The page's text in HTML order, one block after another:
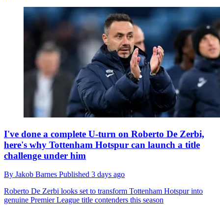
I've done a complete U-turn on Roberto De Zerbi,
here's why Tottenham Hotspur can launch a title
challenge under him
By Jakob Barnes Published 3 days ago
Roberto De Zerbi looks set to transform Tottenham Hotspur into
genuine Premier League title contenders this season